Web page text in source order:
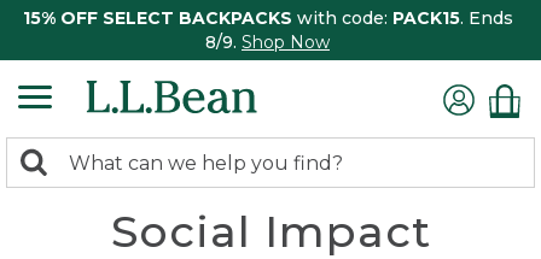
15% OFF SELECT BACKPACKS with code: PACK15. Ends
8/9. Shop Now
search
Search:
Social Impact